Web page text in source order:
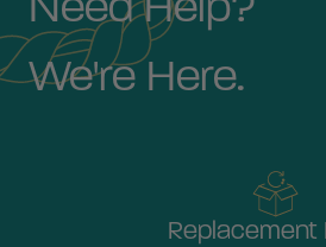
Need Help?
We're Here.
Replacement